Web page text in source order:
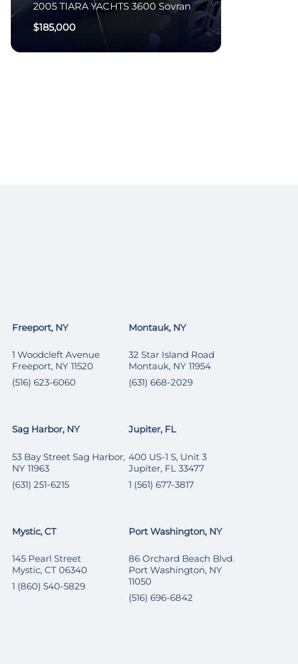
2005 TIARA YACHTS 3600 Sovran
$185,000
Freeport, NY
1 Woodcleft Avenue
Freeport, NY 11520
(516) 623-6060
Montauk, NY
32 Star Island Road
Montauk, NY 11954
(631) 668-2029
Sag Harbor, NY
53 Bay Street Sag Harbor,
NY 11963
(631) 251-6215
Jupiter, FL
400 US-1 S, Unit 3
Jupiter, FL 33477
1 (561) 677-3817
Mystic, CT
145 Pearl Street
Mystic, CT 06340
1 (860) 540-5829
Port Washington, NY
86 Orchard Beach Blvd.
Port Washington, NY
11050
(516) 696-6842